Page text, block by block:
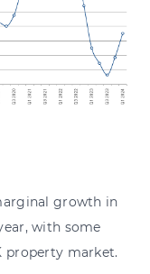
growth in
with some
property market.